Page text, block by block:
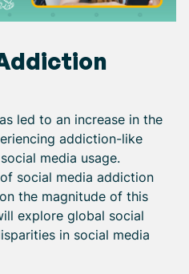
led to an increase in the
addiction-like
media usage.
social media addiction
the magnitude of this
explore global social
in social media